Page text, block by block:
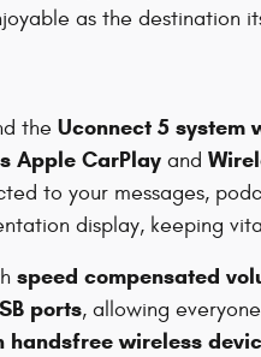
as the destination
the Uconnect 5 system
Apple CarPlay and
to your messages,
display, keeping
speed compensated
ports, allowing
handsfree wireless